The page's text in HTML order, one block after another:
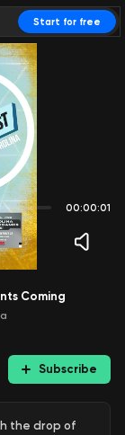
Start for free
00:00:01
Coming
Subscribe
the drop of